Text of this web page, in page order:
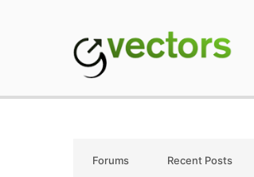
Forums Recent Posts